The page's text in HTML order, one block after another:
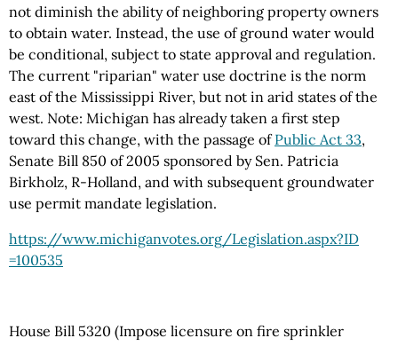
not diminish the ability of neighboring property owners
to obtain water. Instead, the use of ground water would
be conditional, subject to state approval and regulation.
The current "riparian" water use doctrine is the norm
east of the Mississippi River, but not in arid states of the
west. Note: Michigan has already taken a first step
toward this change, with the passage ofPublic Act 33,
Senate Bill 850 of 2005 sponsored by Sen. Patricia
Birkholz, R-Holland, and with subsequent groundwater
use permit mandate legislation.
https://www.michiganvotes.org/Legislation.aspx?ID
=100535
House Bill 5320 (Impose licensure on fire sprinkler